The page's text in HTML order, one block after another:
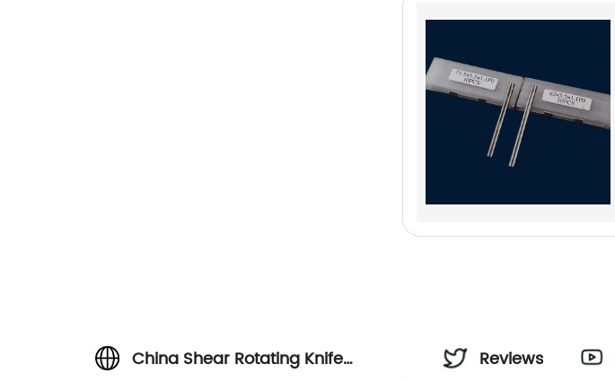
China Shear Rotating Knife
Reviews